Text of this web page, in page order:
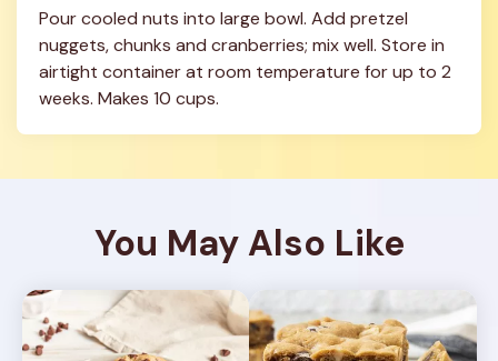
Pour cooled nuts into large bowl. Add pretzel
nuggets, chunks and cranberries; mix well. Store in
airtight container at room temperature for up to 2
weeks. Makes 10 cups.
You May Also Like